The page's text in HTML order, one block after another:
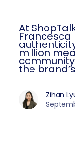
At
Francesca
million
the
Zihan